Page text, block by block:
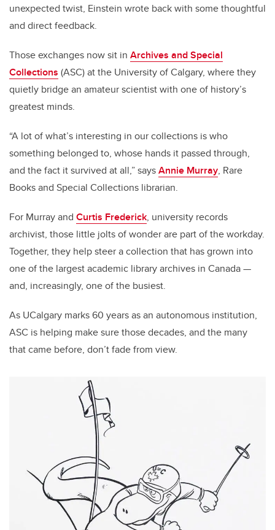
unexpected twist, Einstein wrote back with some thoughtful
and direct feedback.
Those exchanges now sit in Archives and Special
Collections (ASC) at the University of Calgary, where they
quietly bridge an amateur scientist with one of history’s
greatest minds.
“A lot of what’s interesting in our collections is who
something belonged to, whose hands it passed through,
and the fact it survived at all,” saysAnnie Murray, Rare
Books and Special Collections librarian.
For Murray and Curtis Frederick, university records
archivist, those little jolts of wonder are part of the workday.
Together, they help steer a collection that has grown into
one of the largest academic library archives in Canada —
and, increasingly, one of the busiest.
As UCalgary marks 60 years as an autonomous institution,
ASC is helping make sure those decades, and the many
that came before, don’t fade from view.